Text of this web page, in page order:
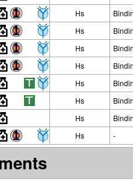
Hs
Hs
Hs
Hs
Hs
Hs
Hs
Hs -